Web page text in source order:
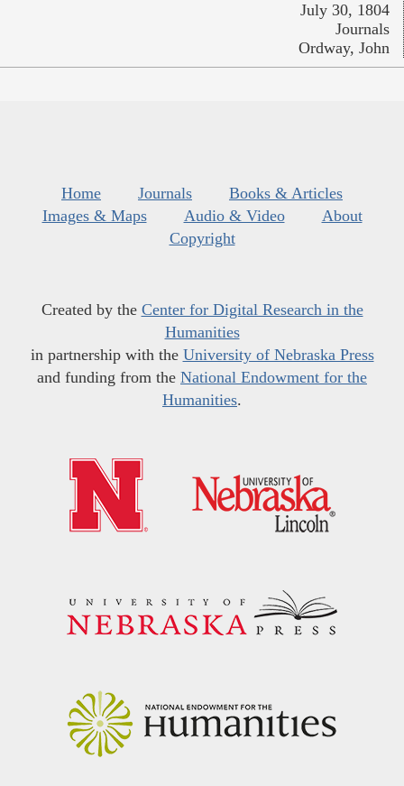
July 30, 1804
Journals
Ordway, John
Home Journals
Books & Articles
Images & Maps
Audio & Video
About
Copyright
Created by the Center for Digital Research in the
Humanities
in partnership with the University of Nebraska Press
and funding from the National Endowment for the
Humanities.